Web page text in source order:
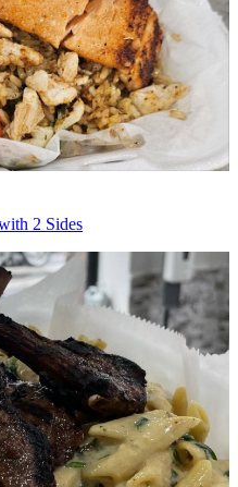
2 Sides